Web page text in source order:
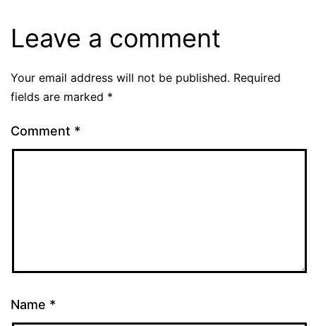
Leave a comment
Your email address will not be published. Required
fields are marked *
Comment *
Name *